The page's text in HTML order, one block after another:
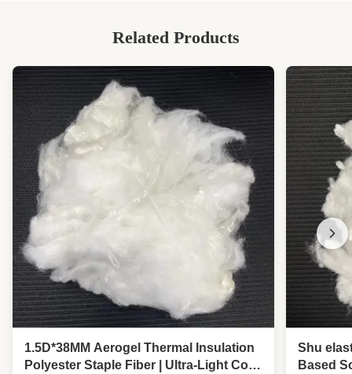
Related Products
1.5D*38MM Aerogel Thermal Insulation
Polyester Staple Fiber | Ultra-Light Cold
Shu
Based